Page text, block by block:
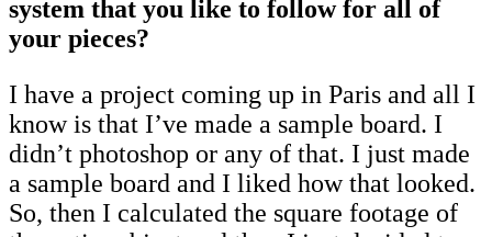
system that you like to follow for all of
your pieces?
I have a project coming up in Paris and all I
know is that I’ve made a sample board. I
didn’t photoshop or any of that. I just made
a sample board and I liked how that looked.
So, then I calculated the square footage of